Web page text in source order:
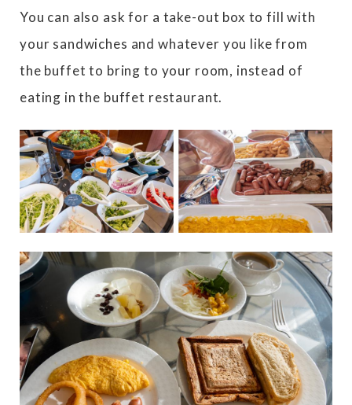
You can also ask for a take-out box to fill with
your sandwiches and whatever you like from
the buffet to bring to your room, instead of
eating in the buffet restaurant.